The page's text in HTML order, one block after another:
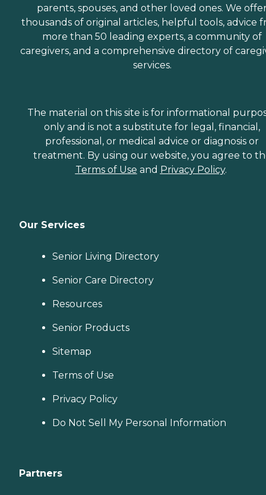
parents, spouses, and other loved ones. We
thousands of original articles, helpful tools, advice
more than 50 leading experts, a community of
caregivers, and a comprehensive directory of
services.
The material on this site is for informational
only and is not a substitute for legal, financial,
professional, or medical advice or diagnosis or
treatment. By using our website, you agree to
Terms of Use and Privacy Policy.
Our Services
Senior Living Directory
Senior Care Directory
Resources
Senior Products
Sitemap
Terms of Use
Privacy Policy
Do Not Sell My Personal Information
Partners